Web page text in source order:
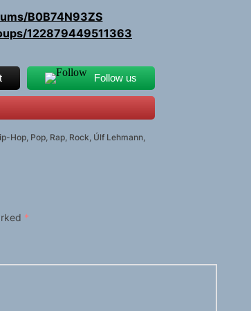
B0B74N93ZS
122879449511363
Follow us
Hop, Pop, Rap, Rock, Úlf Lehmann,
*